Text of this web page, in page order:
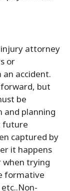
attorney
or
accident.
but
be
planning
future
captured by
it happens
trying
formative